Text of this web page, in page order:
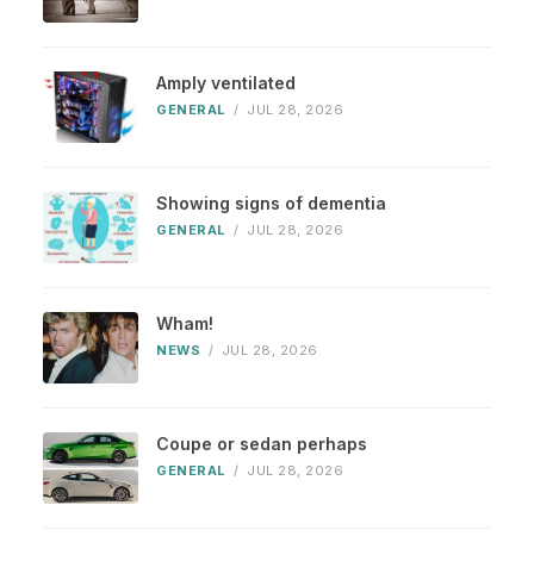
Amply ventilated
GENERAL / JUL 28, 2026
Showing signs of dementia
GENERAL / JUL 28, 2026
Wham!
NEWS / JUL 28, 2026
Coupe or sedan perhaps
GENERAL / JUL 28, 2026